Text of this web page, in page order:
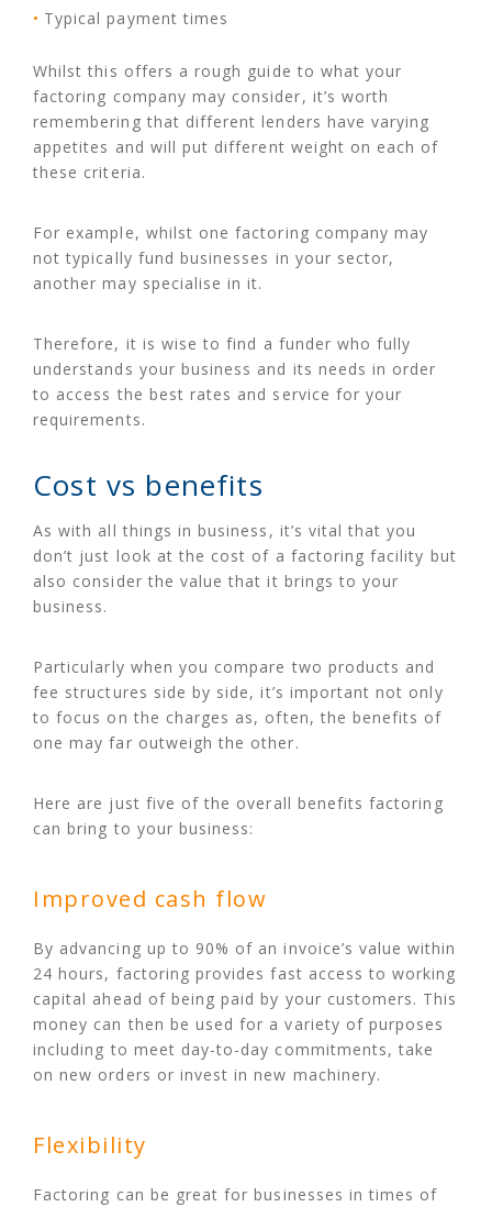
Typical payment times
Whilst this offers a rough guide to what your
factoring company may consider, it’s worth
remembering that different lenders have varying
appetites and will put different weight on each of
these criteria.
For example, whilst one factoring company may
not typically fund businesses in your sector,
another may specialise in it.
Therefore, it is wise to find a funder who fully
understands your business and its needs in order
to access the best rates and service for your
requirements.
Cost vs benefits
As with all things in business, it’s vital that you
don’t just look at the cost of a factoring facility but
also consider the value that it brings to your
business.
Particularly when you compare two products and
fee structures side by side, it’s important not only
to focus on the charges as, often, the benefits of
one may far outweigh the other.
Here are just five of the overall benefits factoring
can bring to your business:
Improved cash flow
By advancing up to 90% of an invoice’s value within
24 hours, factoring provides fast access to working
capital ahead of being paid by your customers. This
money can then be used for a variety of purposes
including to meet day-to-day commitments, take
on new orders or invest in new machinery.
Flexibility
Factoring can be great for businesses in times of